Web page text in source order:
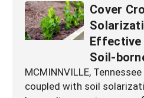
Cover
Effective
Soil-
MCMINNVILLE,
coupled with soil